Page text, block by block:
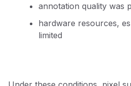
annotation quality was
hardware resources,
limited